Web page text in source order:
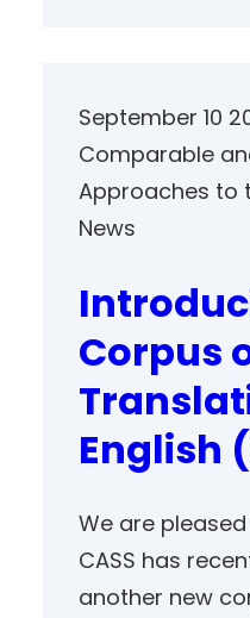
September 10
Comparable
Approaches to
News
Corpus
English
We are
CASS has
another new